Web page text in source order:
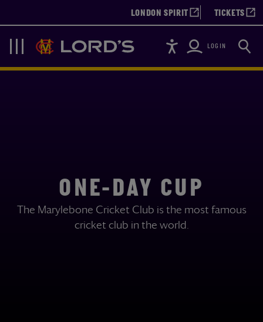
LONDON SPIRIT TICKETS
Navigation
Lords AccessibilityLOGIN Search
ONE-DAY CUP
The Marylebone Cricket Club is the most famous
cricket club in the world.